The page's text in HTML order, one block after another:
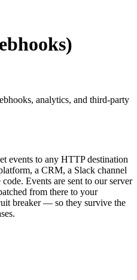
analytics, and third-party
events to any HTTP destination
a CRM, a Slack channel
Events are sent to our server
from there to your
breaker — so they survive the